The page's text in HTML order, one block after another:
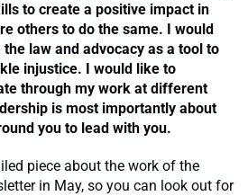
to create a positive impact in
others to do the same. I would
the law and advocacy as a tool to
injustice. I would like to
through my work at different
is most importantly about
you to lead with you.
piece about the work of the
in May, so you can look out for